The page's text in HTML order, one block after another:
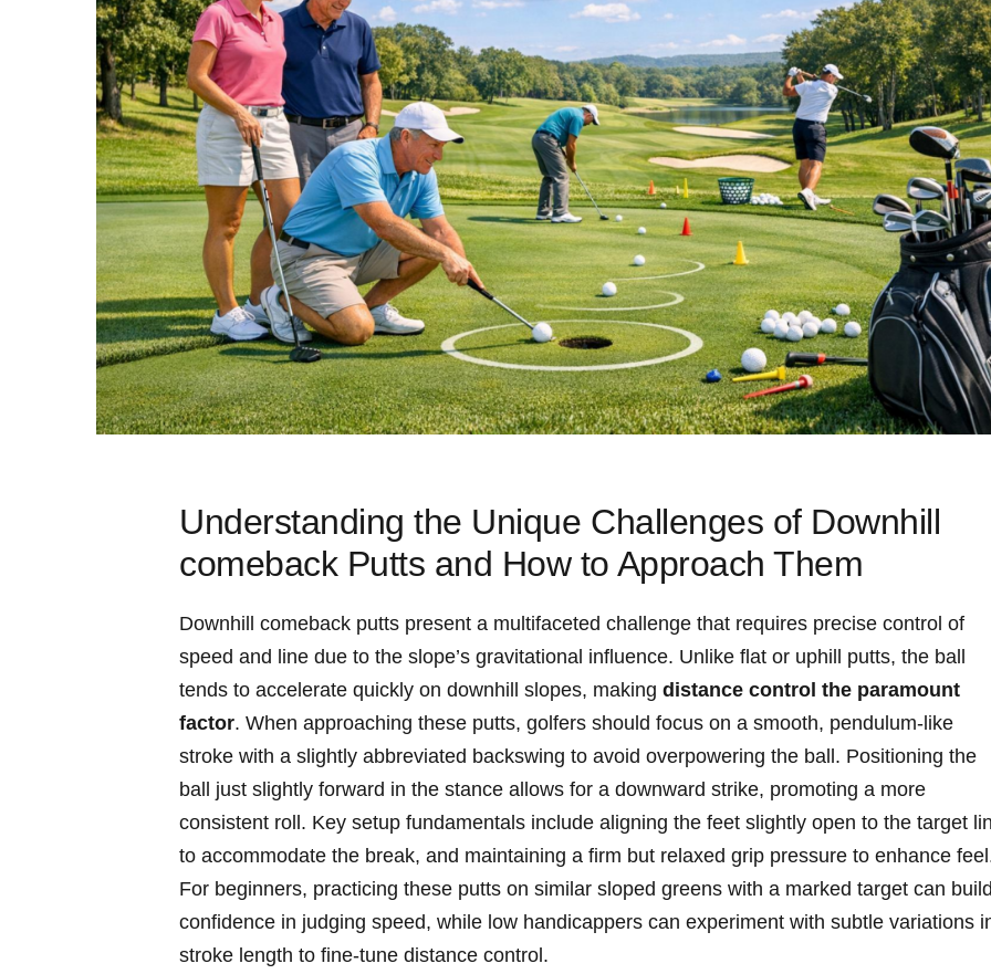
Understanding the Unique Challenges of Downhill
comeback Putts and How to Approach Them
Downhill comeback putts present a multifaceted challenge that requires precise control of
speed and line due to the slope’s gravitational influence. Unlike flat or uphill putts, the ball
tends to accelerate quickly on downhill slopes, making distance control the paramount
factor. When approaching these putts, golfers should focus on a smooth, pendulum-like
stroke with a slightly abbreviated backswing to avoid overpowering the ball. Positioning the
ball just slightly forward in the stance allows for a downward strike, promoting a more
consistent roll. Key setup fundamentals include aligning the feet slightly open to the target
to accommodate the break, and maintaining a firm but relaxed grip pressure to enhance
For beginners, practicing these putts on similar sloped greens with a marked target can build
confidence in judging speed, while low handicappers can experiment with subtle variations
stroke length to fine-tune distance control.